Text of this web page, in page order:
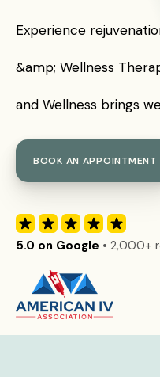
Experience
&amp; Wellness
and Wellness brings
BOOK AN APPOINTMENT
5.0 on Google • 2,000+